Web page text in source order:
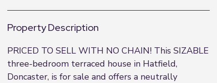
Property Description
PRICED TO SELL WITH NO CHAIN! This SIZABLE
three-bedroom terraced house in Hatfield,
Doncaster, is for sale and offers a neutrally